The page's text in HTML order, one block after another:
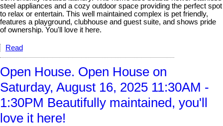
steel appliances and a cozy outdoor space providing the perfect spot
to relax or entertain. This well maintained complex is pet friendly,
features a playground, clubhouse and guest suite, and shows pride
of ownership. You'll love it here.
Read
Open House. Open House on
Saturday, August 16, 2025 11:30AM -
1:30PM Beautifully maintained, you'll
love it here!